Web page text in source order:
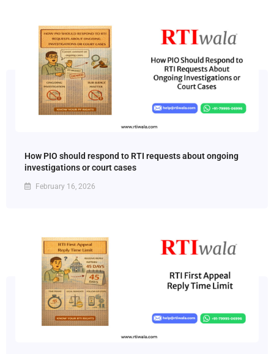
How PIO should respond to RTI requests about ongoing
investigations or court cases
February 16, 2026